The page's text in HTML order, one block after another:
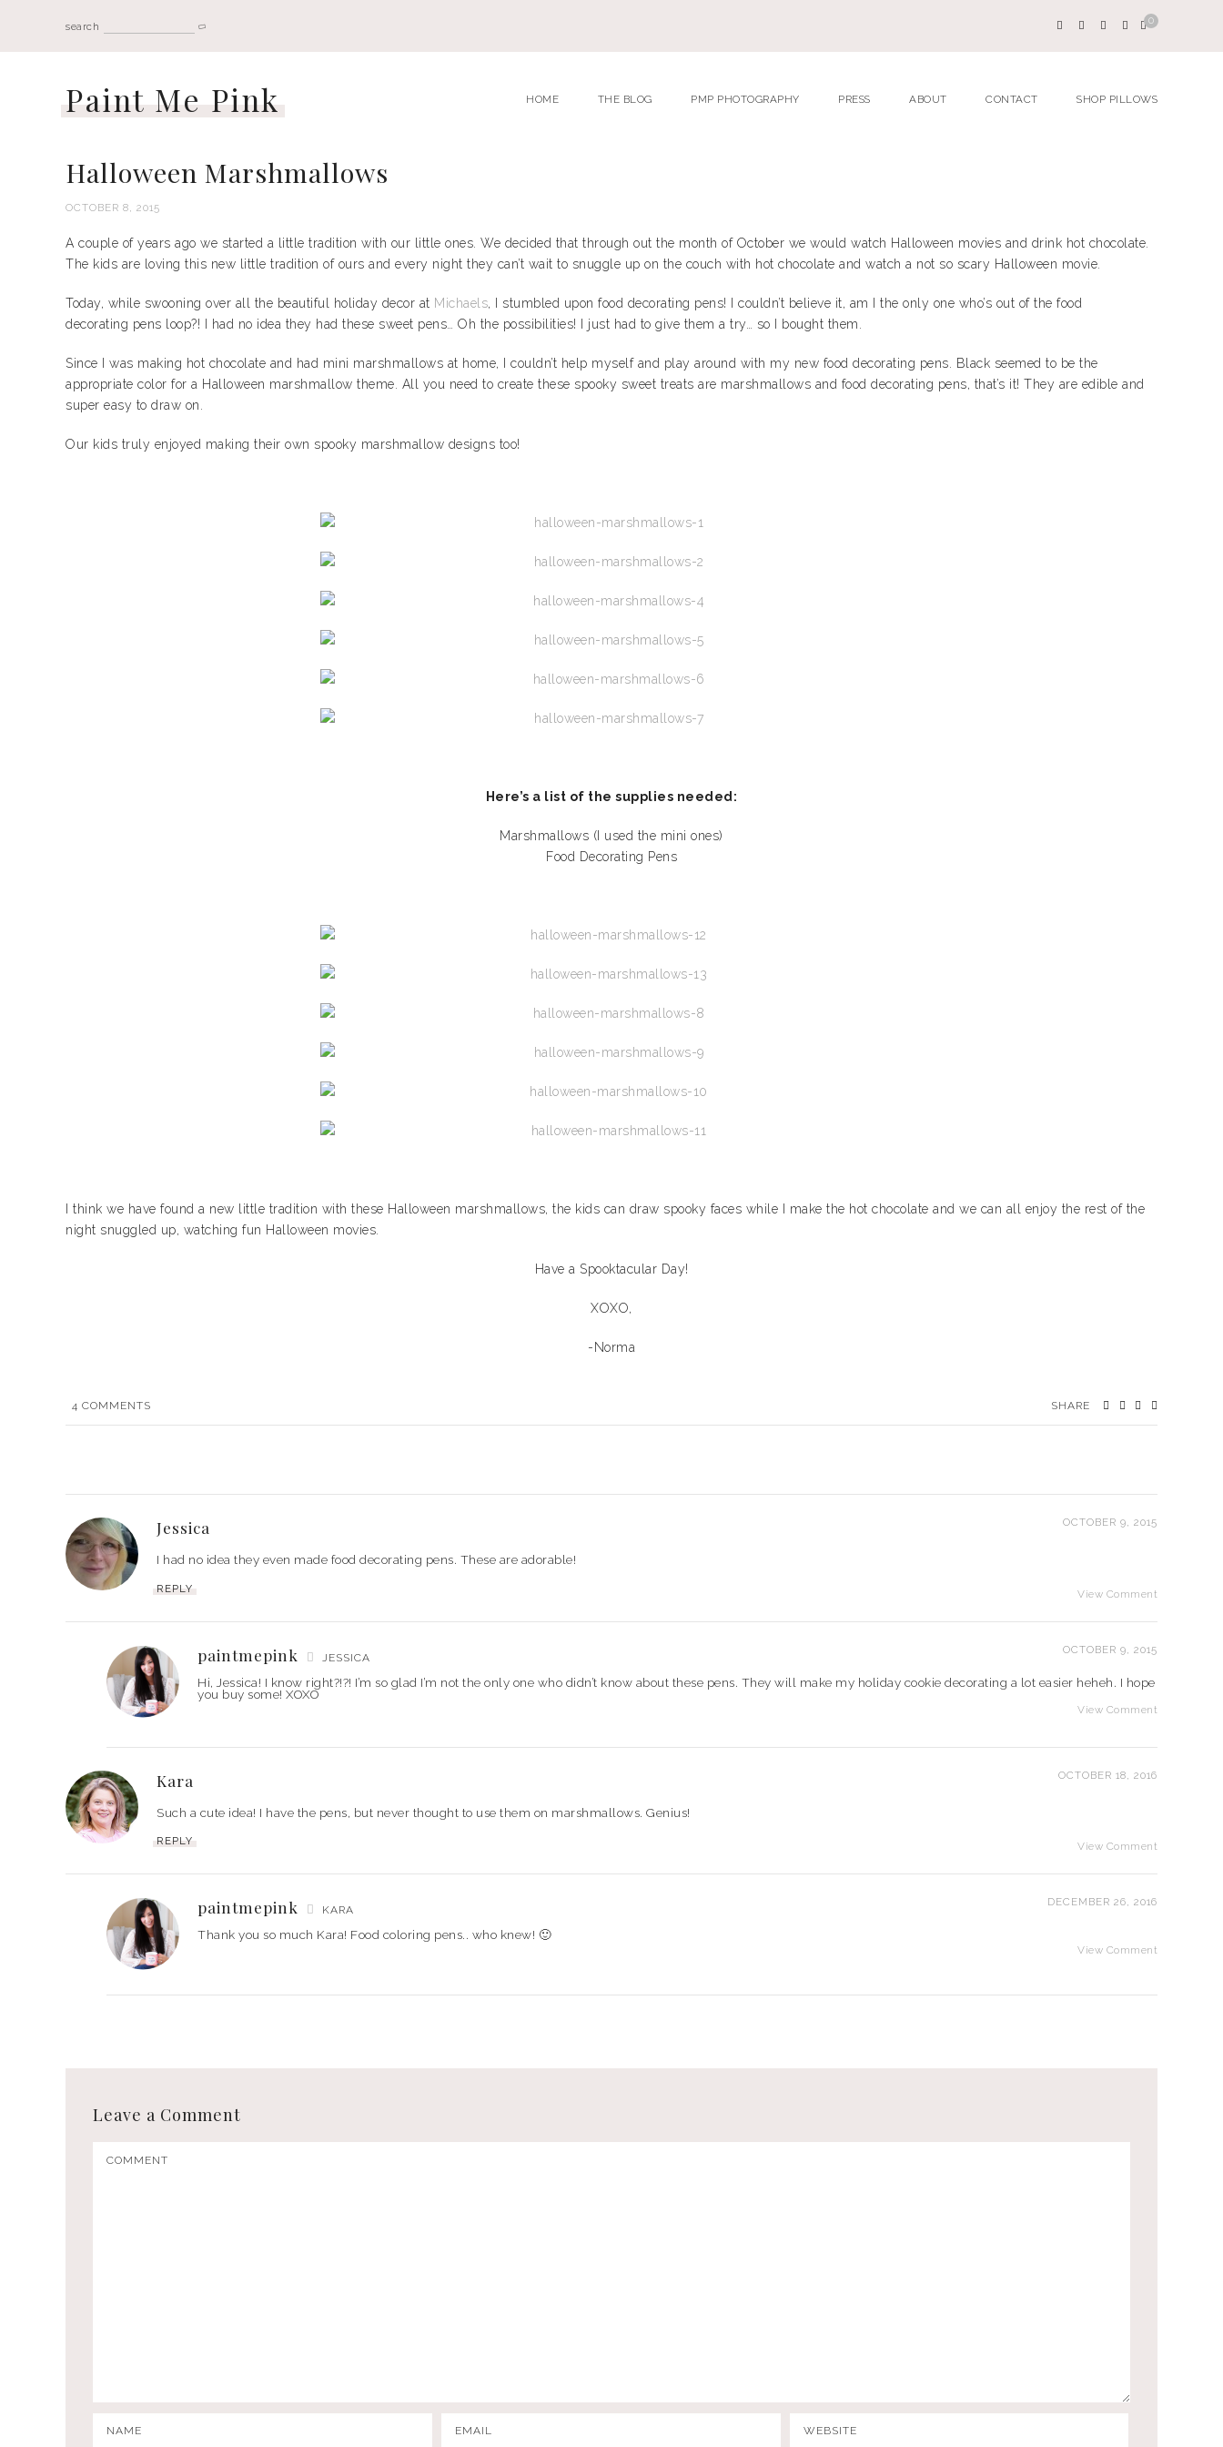
search
0
Paint Me Pink HOME THE BLOG PMP PHOTOGRAPHY PRESS ABOUT CONTACT SHOP PILLOWS
Halloween Marshmallows
OCTOBER 8, 2015
A couple of years ago we started a little tradition with our little ones. We decided that through out the month of October we would watch Halloween movies and drink hot chocolate.
The kids are loving this new little tradition of ours and every night they can’t wait to snuggle up on the couch with hot chocolate and watch a not so scary Halloween movie.
Today, while swooning over all the beautiful holiday decor at Michaels, I stumbled upon food decorating pens! I couldn’t believe it, am I the only one who’s out of the food
decorating pens loop?! I had no idea they had these sweet pens… Oh the possibilities! I just had to give them a try… so I bought them.
Since I was making hot chocolate and had mini marshmallows at home, I couldn’t help myself and play around with my new food decorating pens. Black seemed to be the
appropriate color for a Halloween marshmallow theme. All you need to create these spooky sweet treats are marshmallows and food decorating pens, that’s it! They are edible and
super easy to draw on.
Our kids truly enjoyed making their own spooky marshmallow designs too!
Here’s a list of the supplies needed:
Marshmallows (I used the mini ones)
Food Decorating Pens
I think we have found a new little tradition with these Halloween marshmallows, the kids can draw spooky faces while I make the hot chocolate and we can all enjoy the rest of the
night snuggled up, watching fun Halloween movies.
Have a Spooktacular Day!
XOXO,
-Norma
4 COMMENTS SHARE
Jessica OCTOBER 9, 2015
I had no idea they even made food decorating pens. These are adorable!
View Comment
REPLY
paintmepink JESSICA
OCTOBER 9, 2015
Hi, Jessica! I know right?!?! I’m so glad I’m not the only one who didn’t know about these pens. They will make my holiday cookie decorating a lot easier heheh. I hope
you buy some! XOXO
View Comment
Kara OCTOBER 18, 2016
Such a cute idea! I have the pens, but never thought to use them on marshmallows. Genius!
View Comment
REPLY
paintmepink KARA
DECEMBER 26, 2016
Thank you so much Kara! Food coloring pens.. who knew! 🙂
View Comment
Leave a Comment